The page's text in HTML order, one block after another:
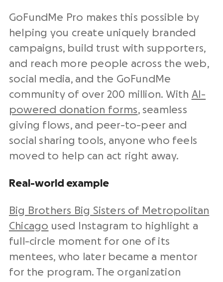
GoFundMe Pro makes this possible by
helping you create uniquely branded
campaigns, build trust with supporters,
and reach more people across the web,
social media, and the GoFundMe
community of over 200 million. With AI-
powered donation forms, seamless
giving flows, and peer-to-peer and
social sharing tools, anyone who feels
moved to help can act right away.
Real-world example
Big Brothers Big Sisters of Metropolitan
Chicago used Instagram to highlight a
full-circle moment for one of its
mentees, who later became a mentor
for the program. The organization